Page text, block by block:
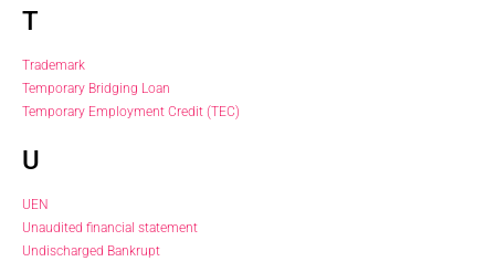
T
Trademark
Temporary Bridging Loan
Temporary Employment Credit (TEC)
U
UEN
Unaudited financial statement
Undischarged Bankrupt